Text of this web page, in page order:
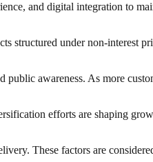
and digital integration to
structured under non-interest
awareness. As more
efforts are shaping
These factors are